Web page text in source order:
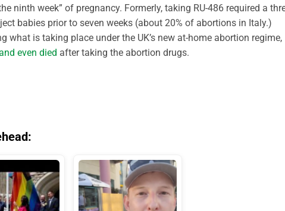
ninth week” of pregnancy. Formerly, taking RU-486 required a
babies prior to seven weeks (about 20% of abortions in Italy.)
what is taking place under the UK’s new at-home abortion regime,
even died after taking the abortion drugs.